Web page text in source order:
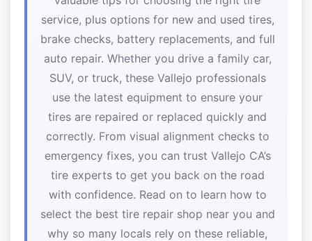
service, plus options for new and used tires,
brake checks, battery replacements, and full
auto repair. Whether you drive a family car,
SUV, or truck, these Vallejo professionals
use the latest equipment to ensure your
tires are repaired or replaced quickly and
correctly. From visual alignment checks to
emergency fixes, you can trust Vallejo CA’s
tire experts to get you back on the road
with confidence. Read on to learn how to
select the best tire repair shop near you and
why so many locals rely on these reliable,